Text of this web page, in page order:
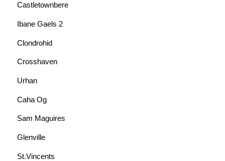
Castletownbere
Ibane Gaels 2
Clondrohid
Crosshaven
Urhan
Caha Og
Sam Maguires
Glenville
St.Vincents